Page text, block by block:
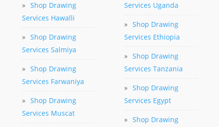
» Shop Drawing
Services Hawalli
» Shop Drawing
Services Salmiya
» Shop Drawing
Services Farwaniya
» Shop Drawing
Services Muscat
Services Uganda
» Shop Drawing
Services Ethiopia
» Shop Drawing
Services Tanzania
» Shop Drawing
Services Egypt
» Shop Drawing